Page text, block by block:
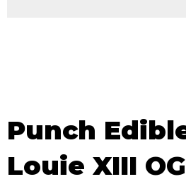
Punch
Louie XIII OG